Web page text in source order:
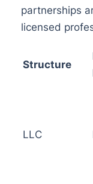
partnerships
licensed
Structure
LLC